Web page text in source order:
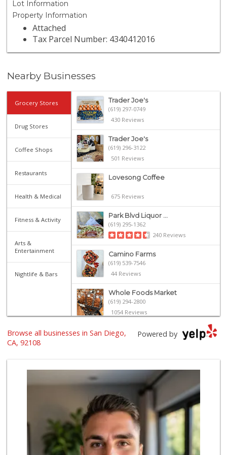
Lot Information
Property Information
Attached
Tax Parcel Number: 4340412016
Nearby Businesses
Grocery Stores
Drug Stores
Coffee Shops
Restaurants
Health & Medical
Fitness & Activity
Arts &
Entertainment
Nightlife & Bars
Trader Joe's
(619) 297-0749
430 Reviews
Trader Joe's
(619) 296-3122
501 Reviews
Lovesong Coffee
675 Reviews
Park Blvd Liquor ...
(619) 295-1362
240 Reviews
Camino Farms
(619) 539-7546
44 Reviews
Whole Foods Market
(619) 294-2800
1054 Reviews
The Marketplace
(619) 239-8361
North Park Produce
(619) 516-3336
329 Reviews
Ibis Market
(619) 298-5081
Santos' Market
Powered by
Browse all businesses in San Diego,
CA, 92108